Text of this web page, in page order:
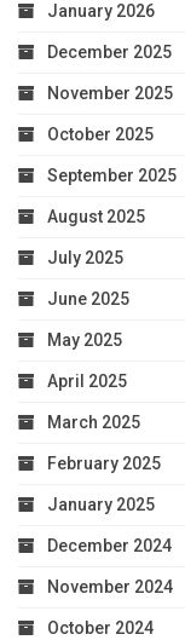
January 2026
December 2025
November 2025
October 2025
September 2025
August 2025
July 2025
June 2025
May 2025
April 2025
March 2025
February 2025
January 2025
December 2024
November 2024
October 2024